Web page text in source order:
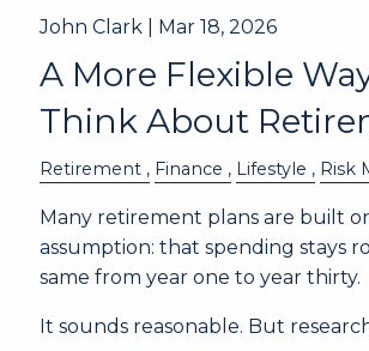
John Clark | Mar 18, 2026
A More Flexible
Think About
Retirement Finance Lifestyle Risk
Many retirement plans are built
assumption: that spending stays
same from year one to year thirty.
It sounds reasonable. But